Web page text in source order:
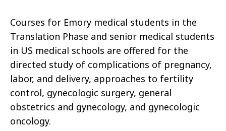
Courses for Emory medical students in the
Translation Phase and senior medical students
in US medical schools are offered for the
directed study of complications of pregnancy,
labor, and delivery, approaches to fertility
control, gynecologic surgery, general
obstetrics and gynecology, and gynecologic
oncology.